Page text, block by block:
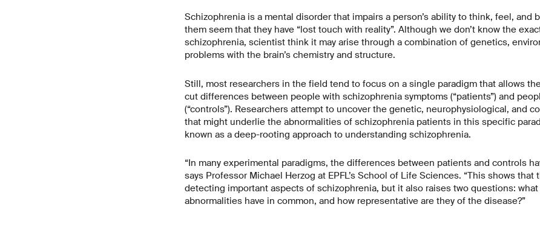
Schizophrenia is a mental disorder that impairs a person’s ability to think, feel, and
them seem that they have “lost touch with reality”. Although we don’t know the
schizophrenia, scientist think it may arise through a combination of genetics,
problems with the brain’s chemistry and structure.
Still, most researchers in the field tend to focus on a single paradigm that allows
cut differences between people with schizophrenia symptoms (“patients”) and
(“controls”). Researchers attempt to uncover the genetic, neurophysiological, and
that might underlie the abnormalities of schizophrenia patients in this specific
known as a deep-rooting approach to understanding schizophrenia.
“In many experimental paradigms, the differences between patients and controls
says Professor Michael Herzog at EPFL’s School of Life Sciences. “This shows that
detecting important aspects of schizophrenia, but it also raises two questions:
abnormalities have in common, and how representative are they of the disease?”